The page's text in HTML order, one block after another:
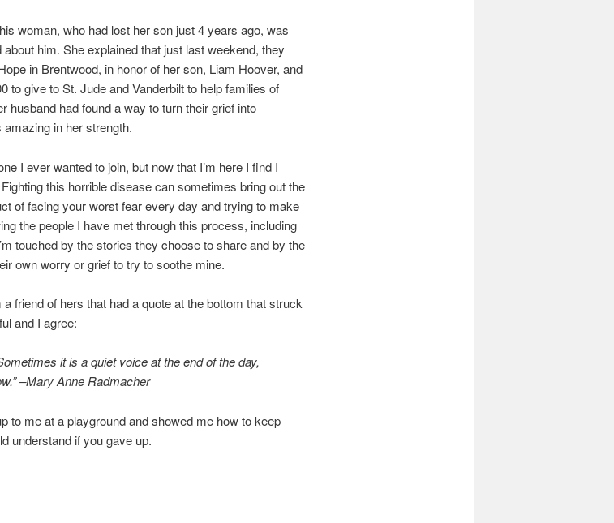
woman, who had lost her son just 4 years ago, was
him. She explained that just last weekend, they
in Brentwood, in honor of her son, Liam Hoover, and
to give to St. Jude and Vanderbilt to help families of
husband had found a way to turn their grief into
in her strength.
I ever wanted to join, but now that I’m here I find I
this horrible disease can sometimes bring out the
of facing your worst fear every day and trying to make
the people I have met through this process, including
touched by the stories they choose to share and by the
own worry or grief to try to soothe mine.
friend of hers that had a quote at the bottom that struck
and I agree:
it is a quiet voice at the end of the day,
–Mary Anne Radmacher
to me at a playground and showed me how to keep
understand if you gave up.